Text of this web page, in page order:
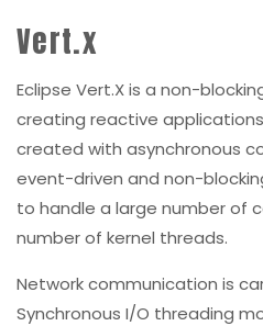
Vert.x
Eclipse Vert.X is a non-
creating reactive
created with asynchronous
event-driven and non-
to handle a large number of
number of kernel threads.
Network communication is
Synchronous I/O threading